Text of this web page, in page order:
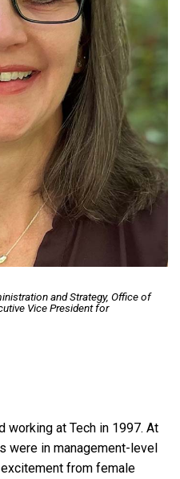
and Strategy, Office of
Vice President for
working at Tech in 1997. At
were in management-level
from female